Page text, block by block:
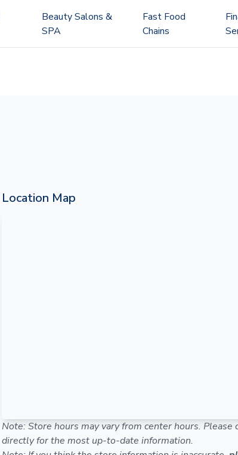
Beauty Salons &
SPA
Fast Food
Chains
Location Map
Note: Store hours may vary from center hours.
directly for the most up-to-date information.